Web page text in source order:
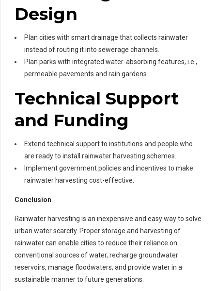
Design
Plan cities with smart drainage that collects rainwater
instead of routing it into sewerage channels.
Plan parks with integrated water-absorbing features, i.e.,
permeable pavements and rain gardens.
Technical Support
and Funding
Extend technical support to institutions and people who
are ready to install rainwater harvesting schemes.
Implement government policies and incentives to make
rainwater harvesting cost-effective.
Conclusion
Rainwater harvesting is an inexpensive and easy way to solve
urban water scarcity. Proper storage and harvesting of
rainwater can enable cities to reduce their reliance on
conventional sources of water, recharge groundwater
reservoirs, manage floodwaters, and provide water in a
sustainable manner to future generations.